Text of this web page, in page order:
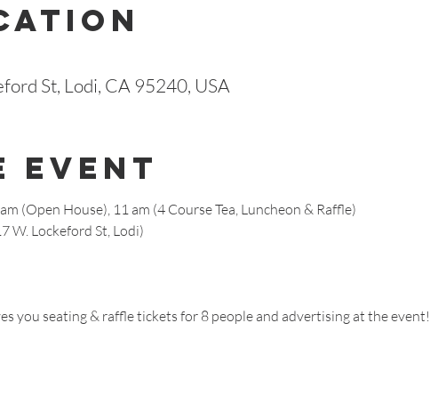
St, Lodi, CA 95240, USA
Event
(Open House), 11 am (4 Course Tea, Luncheon & Raffle)
W. Lockeford St, Lodi)
you seating & raffle tickets for 8 people and advertising at the event!